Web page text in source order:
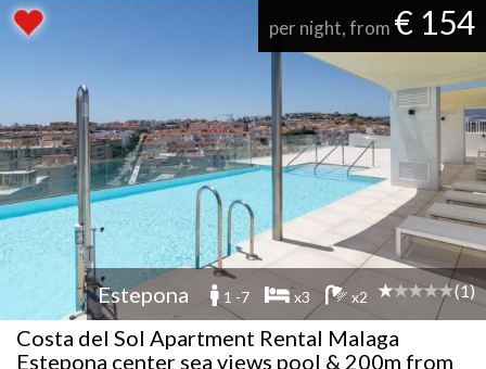
per night, from € 154
Estepona 1 -7 x3 x2 (1)
Costa del Sol Apartment Rental Malaga
Estepona center sea views pool & 200m from